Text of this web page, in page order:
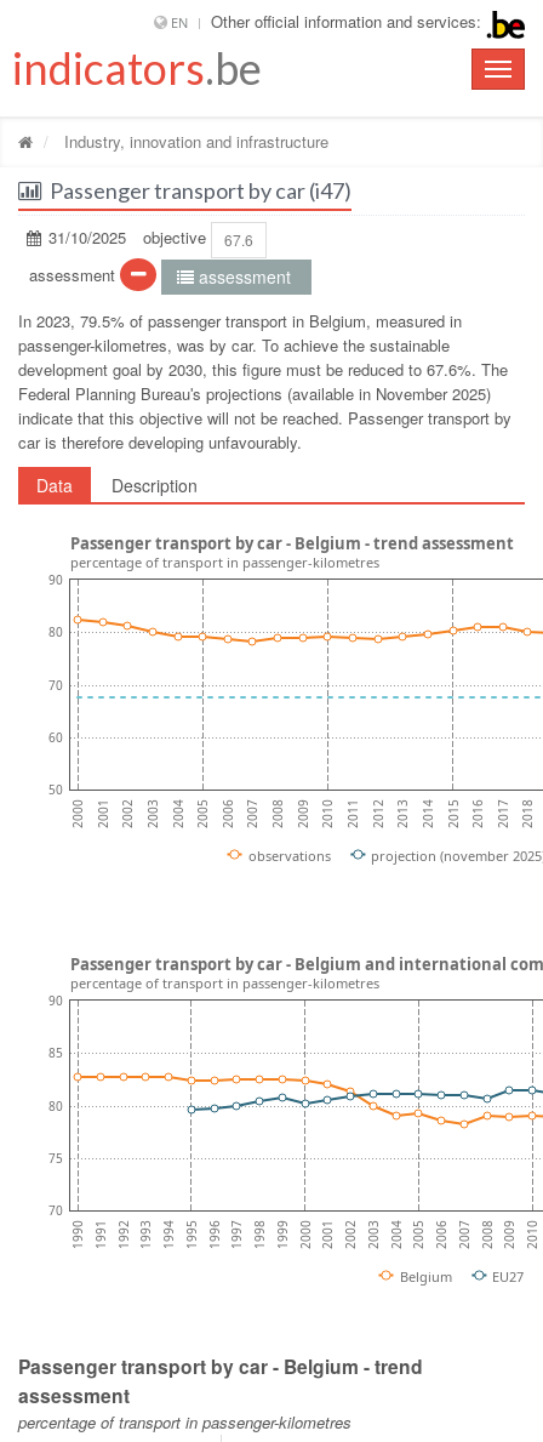
EN Other official information and services:
Toggle
indicators.be
Industry, innovation and infrastructure
Passenger transport by car (i47)
31/10/2025 objective 67.6
assessment assessment
In 2023, 79.5% of passenger transport in Belgium, measured in
passenger-kilometres, was by car. To achieve the sustainable
development goal by 2030, this figure must be reduced to 67.6%. The
Federal Planning Bureauʹs projections (available in November 2025)
indicate that this objective will not be reached. Passenger transport by
car is therefore developing unfavourably.
Data Description
2000 2001 2002 2003 2004 2005 2006 2007 2008 2009 2010 2011 2012 2013 2014 2015 2016 2017 2018
50
60
70
80
90
observations projection (november
Passenger transport by car - Belgium - trend assessment
percentage of transport in passenger-kilometres
1990 1991 1992 1993 1994 1995 1996 1997 1998 1999 2000 2001 2002 2003 2004 2005 2006 2007 2008 2009 2010
70
75
80
85
90
Belgium EU27
Passenger transport by car - Belgium and international
percentage of transport in passenger-kilometres
Passenger transport by car - Belgium - trend
assessment
percentage of transport in passenger-kilometres